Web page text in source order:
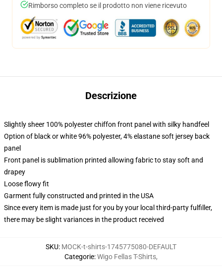
Rimborso completo se il prodotto non viene ricevuto
Descrizione
Slightly sheer 100% polyester chiffon front panel with silky handfeel
Option of black or white 96% polyester, 4% elastane soft jersey back
panel
Front panel is sublimation printed allowing fabric to stay soft and
drapey
Loose flowy fit
Garment fully constructed and printed in the USA
Since every item is made just for you by your local third-party fulfiller,
there may be slight variances in the product received
SKU: MOCK-t-shirts-1745775080-DEFAULT
Categorie:Wigo Fellas T-Shirts,